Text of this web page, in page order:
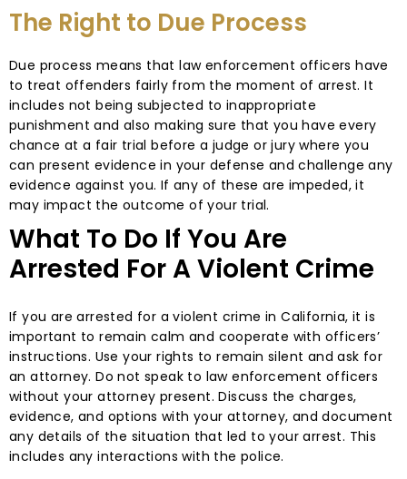
The Right to Due Process
Due process means that law enforcement officers have
to treat offenders fairly from the moment of arrest. It
includes not being subjected to inappropriate
punishment and also making sure that you have every
chance at a fair trial before a judge or jury where you
can present evidence in your defense and challenge any
evidence against you. If any of these are impeded, it
may impact the outcome of your trial.
What To Do If You Are
Arrested For A Violent Crime
If you are arrested for a violent crime in California, it is
important to remain calm and cooperate with officers’
instructions. Use your rights to remain silent and ask for
an attorney. Do not speak to law enforcement officers
without your attorney present. Discuss the charges,
evidence, and options with your attorney, and document
any details of the situation that led to your arrest. This
includes any interactions with the police.